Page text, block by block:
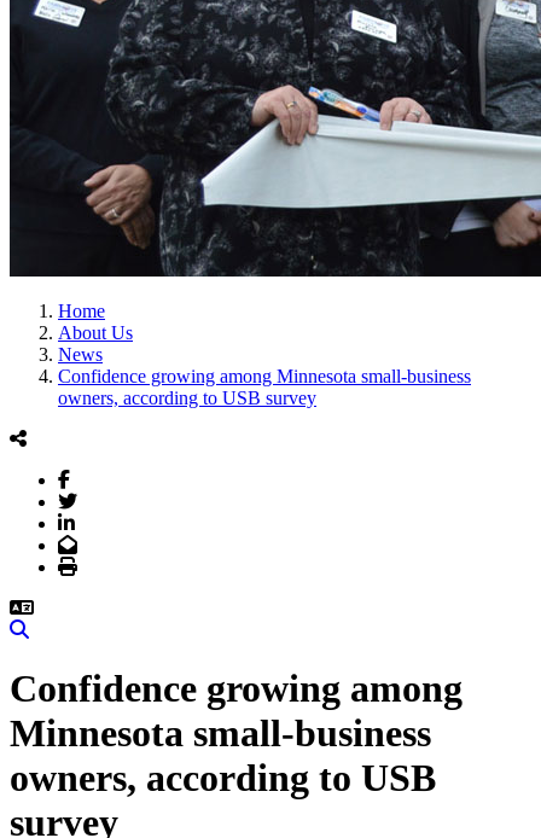
Home
About Us
News
Confidence growing among Minnesota small-business
owners, according to USB survey
Facebook
Twitter
LinkedIn
Email
Print
Confidence growing among
Minnesota small-business
owners, according to USB
survey